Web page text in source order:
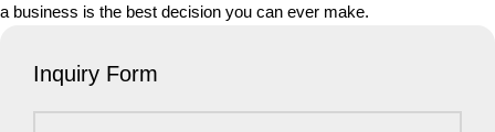
a business is the best decision you can ever make.
Inquiry Form